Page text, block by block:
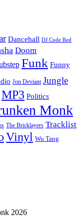
Dancehall DJ Code Red
Doom
Funk Funny
Jon Deviant Jungle
MP3 Politics
Monk
The Bricklayers Tracklist
Vinyl Wu Tang
2026